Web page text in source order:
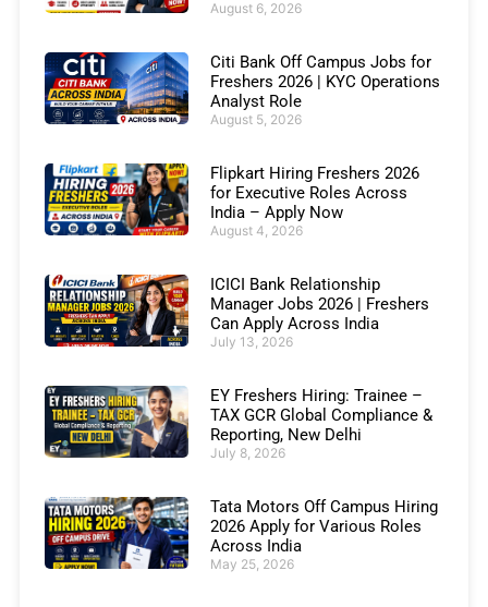
August 6, 2026
Citi Bank Off Campus Jobs for
Freshers 2026 | KYC Operations
Analyst Role
August 5, 2026
Flipkart Hiring Freshers 2026
for Executive Roles Across
India – Apply Now
August 4, 2026
ICICI Bank Relationship
Manager Jobs 2026 | Freshers
Can Apply Across India
July 13, 2026
EY Freshers Hiring: Trainee –
TAX GCR Global Compliance &
Reporting, New Delhi
July 8, 2026
Tata Motors Off Campus Hiring
2026 Apply for Various Roles
Across India
May 25, 2026